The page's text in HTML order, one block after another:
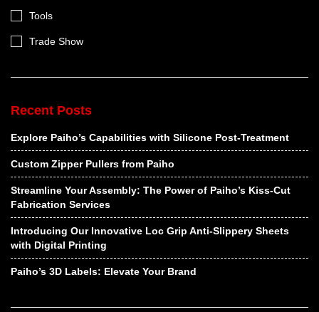
Tools
Trade Show
Recent Posts
Explore Paiho’s Capabilities with Silicone Post-Treatment
Custom Zipper Pullers from Paiho
Streamline Your Assembly: The Power of Paiho’s Kiss-Cut
Fabrication Services
Introducing Our Innovative Loc Grip Anti-Slippery Sheets
with Digital Printing
Paiho’s 3D Labels: Elevate Your Brand